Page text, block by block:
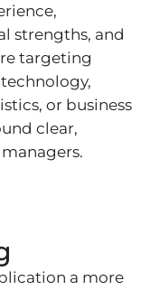
strengths, and
targeting
or business
clear,
a more